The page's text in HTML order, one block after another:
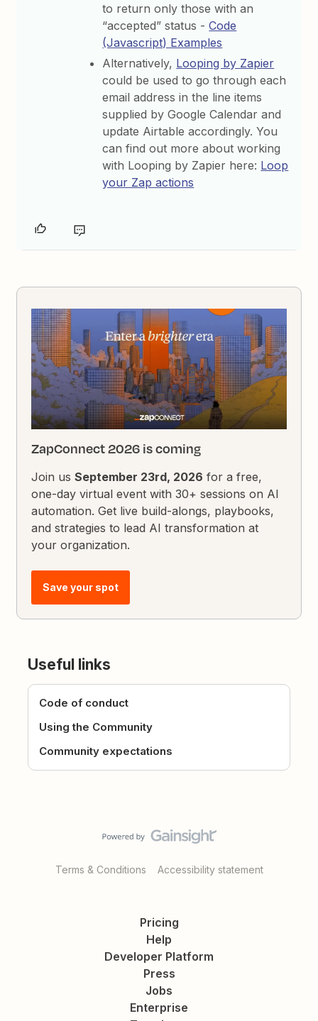
to return only those with an
“accepted” status -Code
(Javascript) Examples
Alternatively, Looping by Zapier
could be used to go through each
email address in the line items
supplied by Google Calendar and
update Airtable accordingly. You
can find out more about working
with Looping by Zapier here: Loop
your Zap actions
ZapConnect 2026 is coming
Join usSeptember 23rd, 2026 for a free,
one-day virtual event with 30+ sessions on AI
automation. Get live build-alongs, playbooks,
and strategies to lead AI transformation at
your organization.
Save your spot
Useful links
Code of conduct
Using the Community
Community expectations
Terms & Conditions Accessibility statement
Pricing
Help
Developer Platform
Press
Jobs
Enterprise